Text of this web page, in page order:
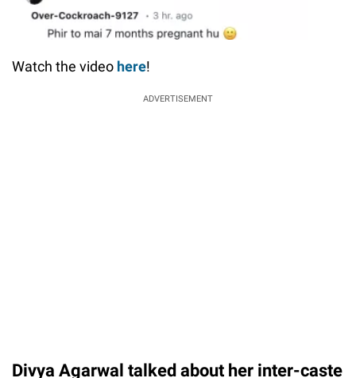
Watch the video here!
ADVERTISEMENT
Divya Agarwal talked about her inter-caste